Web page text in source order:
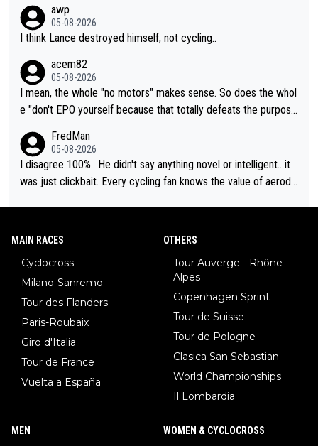
awp
05-08-2026
I think Lance destroyed himself, not cycling..
acem82
05-08-2026
I mean, the whole "no motors" makes sense. So does the whol
e "don't EPO yourself because that totally defeats the purpos
cessary.
FredMan
05-08-2026
I disagree 100%.. He didn't say anything novel or intelligent.. it
was just clickbait. Every cycling fan knows the value of aerody
nded of the way he destroyed cycling. He will forever be the s
MAIN RACES
Cyclocross
Milano-Sanremo
Tour des Flanders
Paris-Roubaix
Giro d'Italia
Tour de France
Vuelta a España
OTHERS
Tour Auverge - Rhône
Alpes
Copenhagen Sprint
Tour de Suisse
Tour de Pologne
Clasica San Sebastian
World Championships
Il Lombardia
MEN WOMEN & CYCLOCROSS